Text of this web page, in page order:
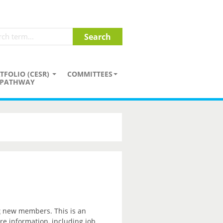
(CESR)
PATHWAY
COMMITTEES
members. This is an